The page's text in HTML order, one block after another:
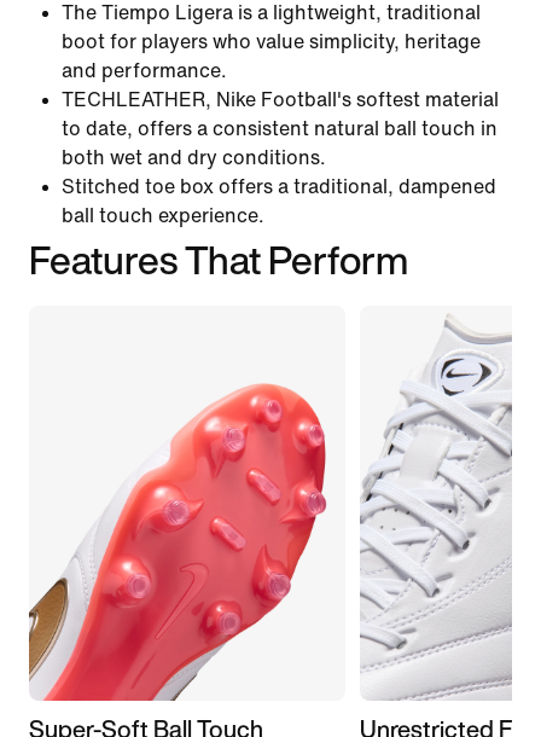
The Tiempo Ligera is a lightweight, traditional
boot for players who value simplicity, heritage
and performance.
TECHLEATHER, Nike Football's softest material
to date, offers a consistent natural ball touch in
both wet and dry conditions.
Stitched toe box offers a traditional, dampened
ball touch experience.
Features That Perform
Super-Soft Ball Touch Unrestricted Fit